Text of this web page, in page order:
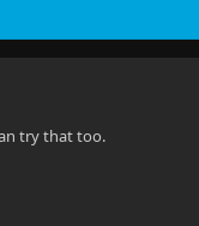
try that too.